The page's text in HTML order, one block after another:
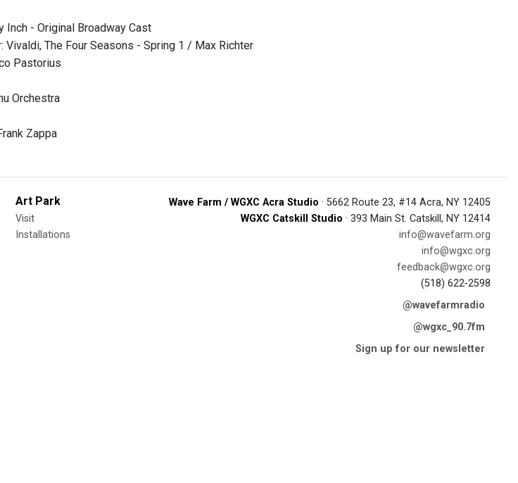
Inch - Original Broadway Cast
Vivaldi, The Four Seasons - Spring 1 / Max Richter
Pastorius
Orchestra
Zappa
Art Park
Visit
Installations
Wave Farm / WGXC Acra Studio · 5662 Route 23, #14 Acra, NY 12405
WGXC Catskill Studio · 393 Main St. Catskill, NY 12414
info@wavefarm.org
info@wgxc.org
feedback@wgxc.org
(518) 622-2598
@wavefarmradio
@wgxc_90.7fm
Sign up for our newsletter